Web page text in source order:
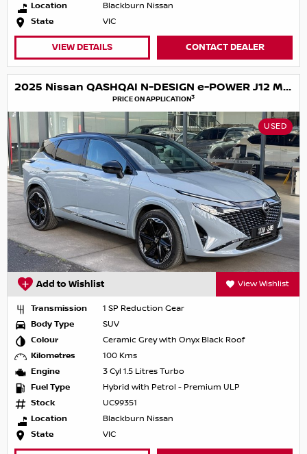
Location
Blackburn Nissan
State
VIC
VIEW DETAILS CONTACT DEALER
2025 Nissan QASHQAI N-DESIGN e-POWER J12 MY25
PRICE ON APPLICATION3
USED
Add to Wishlist View Wishlist
Transmission
1 SP Reduction Gear
Body Type
SUV
Colour
Ceramic Grey with Onyx Black Roof
Kilometres
100 Kms
Engine
3 Cyl 1.5 Litres Turbo
Fuel Type
Hybrid with Petrol - Premium ULP
Stock
UC99351
Location
Blackburn Nissan
State
VIC